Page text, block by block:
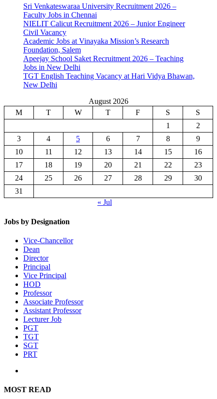
Sri Venkateswaraa University Recruitment 2026 –
Faculty Jobs in Chennai
NIELIT Calicut Recruitment 2026 – Junior Engineer
Civil Vacancy
Academic Jobs at Vinayaka Mission’s Research
Foundation, Salem
Apeejay School Saket Recruitment 2026 – Teaching
Jobs in New Delhi
TGT English Teaching Vacancy at Hari Vidya Bhawan,
New Delhi
August 2026
M
T W T F S
S
1
2
3
4 5 6 7 8
9
10
11 12 13 14 15
16
17
18 19 20 21 22
23
24
25 26 27 28 29
30
31
« Jul
Jobs by Designation
Vice-Chancellor
Dean
Director
Principal
Vice Principal
HOD
Professor
Associate Professor
Assistant Professor
Lecturer Job
PGT
TGT
SGT
PRT
MOST READ